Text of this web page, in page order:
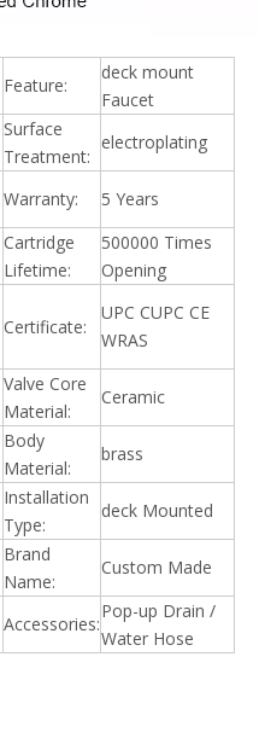
Feature:
deck mount
Faucet
Surface
Treatment:
electroplating
Warranty: 5 Years
Cartridge
Lifetime:
500000 Times
Opening
Certificate:
UPC CUPC CE
WRAS
Valve Core
Material:
Ceramic
Body
Material:
brass
Installation
Type:
deck Mounted
Brand
Name:
Custom Made
Accessories:
Pop-up Drain /
Water Hose